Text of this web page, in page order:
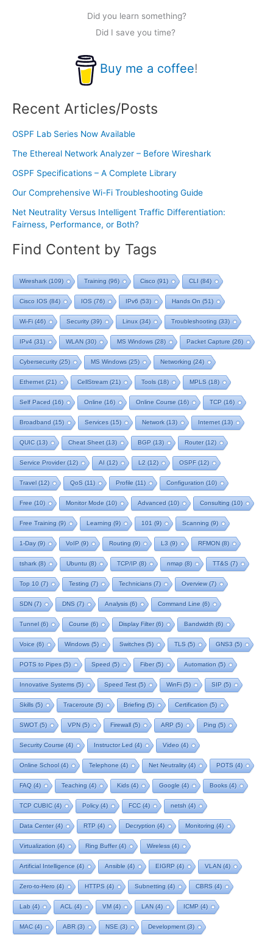
Did you learn something?
Did I save you time?
Buy me a coffee!
Recent Articles/Posts
OSPF Lab Series Now Available
The Ethereal Network Analyzer – Before Wireshark
OSPF Specifications – A Complete Library
Our Comprehensive Wi-Fi Troubleshooting Guide
Net Neutrality Versus Intelligent Traffic Differentiation:
Fairness, Performance, or Both?
Find Content by Tags
Wireshark (109) Training (96) Cisco (91) CLI (84)
Cisco IOS (84) IOS (76) IPv6 (53) Hands On (51)
Wi-Fi (46) Security(39) Linux (34) Troubleshooting (33)
IPv4 (31) WLAN (30) MS Windows (28) Packet Capture (26)
Cybersecurity(25) MS Windows (25) Networking (24)
Ethernet (21) CellStream (21) Tools (18) MPLS (18)
Self Paced (16) Online (16) Online Course (16) TCP (16)
Broadband (15) Services (15) Network (13) Internet (13)
QUIC (13) Cheat Sheet (13) BGP (13) Router(12)
Service Provider(12) AI (12) L2 (12) OSPF(12)
Travel (12) QoS (11) Profile (11) Configuration (10)
Free (10) Monitor Mode (10) Advanced (10) Consulting (10)
Free Training (9) Learning (9) 101 (9) Scanning (9)
1-Day(9) VoIP (9) Routing (9) L3 (9) RFMON (8)
tshark (8) Ubuntu (8) TCP/IP (8) nmap (8) TT&S (7)
Top 10 (7) Testing (7) Technicians (7) Overview(7)
SDN (7) DNS (7) Analysis (6) Command Line (6)
Tunnel (6) Course (6) Display Filter(6) Bandwidth (6)
Voice (6) Windows (5) Switches (5) TLS (5) GNS3 (5)
POTS to Pipes (5) Speed (5) Fiber(5) Automation (5)
Innovative Systems (5) Speed Test (5) WinFi (5) SIP (5)
Skills (5) Traceroute (5) Briefing (5) Certification (5)
SWOT(5) VPN (5) Firewall (5) ARP (5) Ping (5)
Security Course (4) Instructor Led (4) Video (4)
Online School (4) Telephone (4) Net Neutrality(4) POTS (4)
FAQ (4) Teaching (4) Kids (4) Google (4) Books (4)
TCP CUBIC (4) Policy(4) FCC (4) netsh (4)
Data Center(4) RTP (4) Decryption (4) Monitoring (4)
Virtualization (4) Ring Buffer(4) Wireless (4)
Artificial Intelligence (4) Ansible (4) EIGRP (4) VLAN (4)
Zero-to-Hero (4) HTTPS (4) Subnetting (4) CBRS (4)
Lab (4) ACL (4) VM (4) LAN (4) ICMP (4)
MAC (4) ABR (3) NSE (3) Development (3)